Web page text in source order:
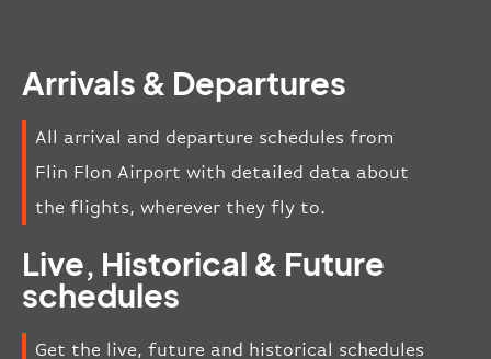
Arrivals & Departures
All arrival and departure schedules from
Flin Flon Airport with detailed data about
the flights, wherever they fly to.
Live, Historical & Future
schedules
Get the live, future and historical schedules